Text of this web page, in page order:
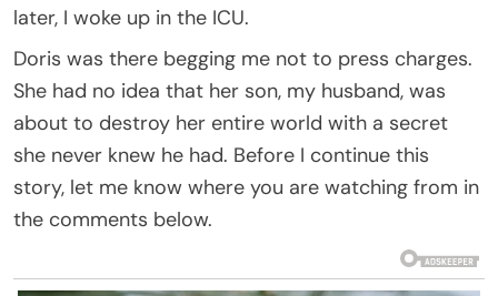
later, I woke up in the ICU.
Doris was there begging me not to press charges.
She had no idea that her son, my husband, was
about to destroy her entire world with a secret
she never knew he had. Before I continue this
story, let me know where you are watching from in
the comments below.